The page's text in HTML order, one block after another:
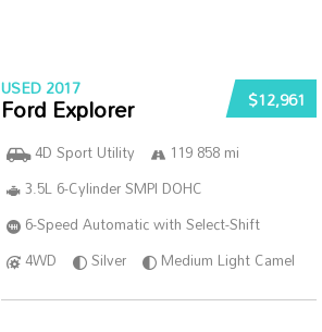
$12,961
USED 2017
Ford Explorer
4D Sport Utility
119 858 mi
3.5L 6-Cylinder SMPI DOHC
6-Speed Automatic with Select-Shift
4WD
Silver Medium Light Camel